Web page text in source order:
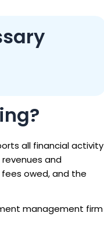
all financial activity
and
owed, and the
management firm